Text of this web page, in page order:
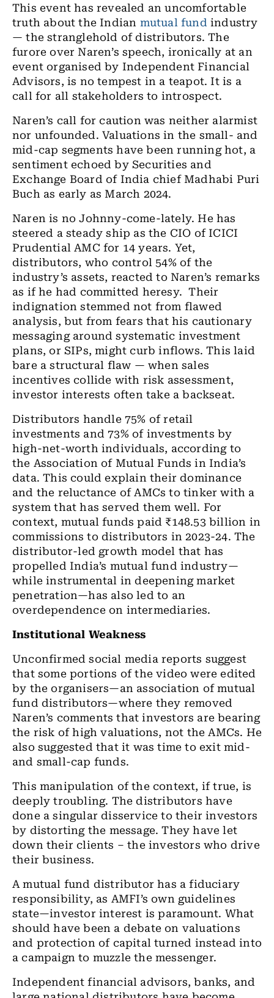
This event has revealed an uncomfortable
truth about the Indian mutual fund industry
— the stranglehold of distributors. The
furore over Naren’s speech, ironically at an
event organised by Independent Financial
Advisors, is no tempest in a teapot. It is a
call for all stakeholders to introspect.
Naren’s call for caution was neither alarmist
nor unfounded. Valuations in the small- and
mid-cap segments have been running hot, a
sentiment echoed by Securities and
Exchange Board of India chief Madhabi Puri
Buch as early as March 2024.
Naren is no Johnny-come-lately. He has
steered a steady ship as the CIO of ICICI
Prudential AMC for 14 years. Yet,
distributors, who control 54% of the
industry’s assets, reacted to Naren’s remarks
as if he had committed heresy. Their
indignation stemmed not from flawed
analysis, but from fears that his cautionary
messaging around systematic investment
plans, or SIPs, might curb inflows. This laid
bare a structural flaw — when sales
incentives collide with risk assessment,
investor interests often take a backseat.
Distributors handle 75% of retail
investments and 73% of investments by
high-net-worth individuals, according to
the Association of Mutual Funds in India’s
data. This could explain their dominance
and the reluctance of AMCs to tinker with a
system that has served them well. For
context, mutual funds paid ₹148.53 billion in
commissions to distributors in 2023-24. The
distributor-led growth model that has
propelled India’s mutual fund industry—
while instrumental in deepening market
penetration—has also led to an
overdependence on intermediaries.
Institutional Weakness
Unconfirmed social media reports suggest
that some portions of the video were edited
by the organisers—an association of mutual
fund distributors—where they removed
Naren’s comments that investors are bearing
the risk of high valuations, not the AMCs. He
also suggested that it was time to exit mid-
and small-cap funds.
This manipulation of the context, if true, is
deeply troubling. The distributors have
done a singular disservice to their investors
by distorting the message. They have let
down their clients – the investors who drive
their business.
A mutual fund distributor has a fiduciary
responsibility, as AMFI’s own guidelines
state—investor interest is paramount. What
should have been a debate on valuations
and protection of capital turned instead into
a campaign to muzzle the messenger.
Independent financial advisors, banks, and